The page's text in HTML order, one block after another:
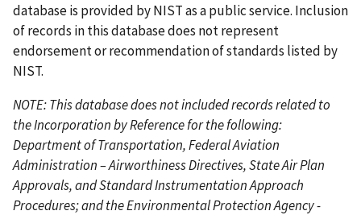
database is provided by NIST as a public service. Inclusion
of records in this database does not represent
endorsement or recommendation of standards listed by
NIST.
NOTE: This database does not included records related to
the Incorporation by Reference for the following:
Department of Transportation, Federal Aviation
Administration – Airworthiness Directives, State Air Plan
Approvals, and Standard Instrumentation Approach
Procedures; and the Environmental Protection Agency -